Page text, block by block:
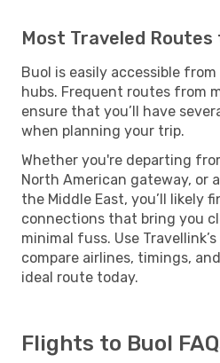
Most Traveled Routes
Buol is easily accessible
hubs. Frequent routes from
ensure that you’ll have
when planning your trip.
Whether you're departing
North American gateway, or
the Middle East, you’ll likely
connections that bring you
minimal fuss. Use
compare airlines, timings,
ideal route today.
Flights to Buol